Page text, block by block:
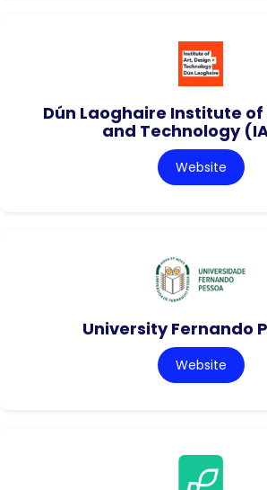
Dún Laoghaire Institute of
and Technology
Website
University Fernando
Website